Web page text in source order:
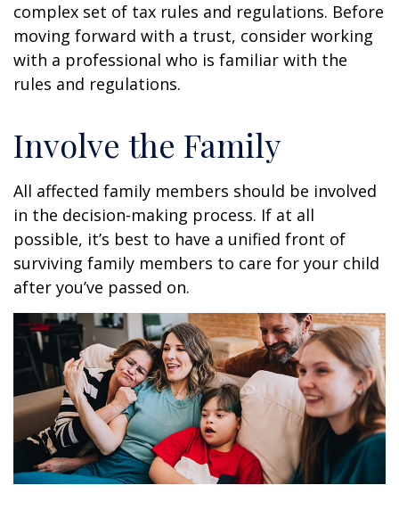
complex set of tax rules and regulations. Before
moving forward with a trust, consider working
with a professional who is familiar with the
rules and regulations.
Involve the Family
All affected family members should be involved
in the decision-making process. If at all
possible, it’s best to have a unified front of
surviving family members to care for your child
after you’ve passed on.